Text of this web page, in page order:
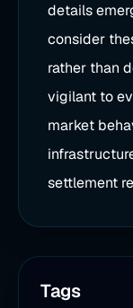
details
consider
rather than
vigilant to
market
settlement
Tags